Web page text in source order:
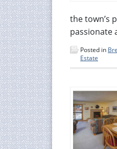
the town’s
passionate
Posted in
Estate